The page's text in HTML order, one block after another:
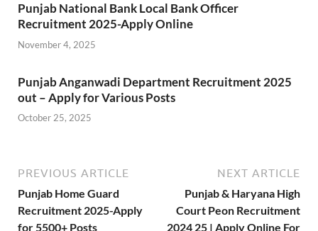
Punjab National Bank Local Bank Officer
Recruitment 2025-Apply Online
November 4, 2025
Punjab Anganwadi Department Recruitment 2025
out – Apply for Various Posts
October 25, 2025
PREVIOUS ARTICLE
Punjab Home Guard
Recruitment 2025-Apply
for 5500+ Posts
NEXT ARTICLE
Punjab & Haryana High
Court Peon Recruitment
2024 25 | Apply Online For